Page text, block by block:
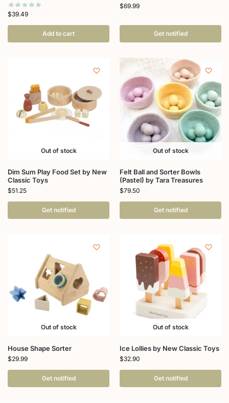
$39.49
Add to cart
$69.99
Get notified
Out of stock
Dim Sum Play Food Set by New
Classic Toys
$51.25
Get notified
Out of stock
Felt Ball and Sorter Bowls
(Pastel) by Tara Treasures
$79.50
Get notified
Out of stock
House Shape Sorter
$29.99
Get notified
Out of stock
Ice Lollies by New Classic Toys
$32.90
Get notified